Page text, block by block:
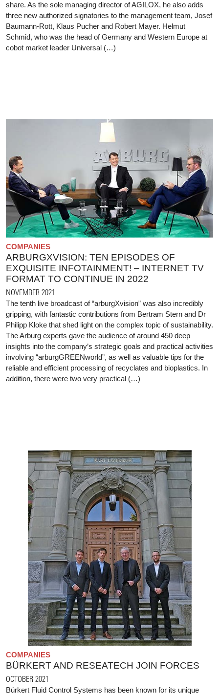
share. As the sole managing director of AGILOX, he also adds
three new authorized signatories to the management team, Josef
Baumann-Rott, Klaus Pucher and Robert Mayer. Helmut
Schmid, who was the head of Germany and Western Europe at
cobot market leader Universal (…)
COMPANIES
ARBURGXVISION: TEN EPISODES OF
EXQUISITE INFOTAINMENT! – INTERNET TV
FORMAT TO CONTINUE IN 2022
NOVEMBER 2021
The tenth live broadcast of “arburgXvision” was also incredibly
gripping, with fantastic contributions from Bertram Stern and Dr
Philipp Kloke that shed light on the complex topic of sustainability.
The Arburg experts gave the audience of around 450 deep
insights into the company’s strategic goals and practical activities
involving “arburgGREENworld”, as well as valuable tips for the
reliable and efficient processing of recyclates and bioplastics. In
addition, there were two very practical (…)
COMPANIES
BÜRKERT AND RESEATECH JOIN FORCES
OCTOBER 2021
Bürkert Fluid Control Systems has been known for its unique